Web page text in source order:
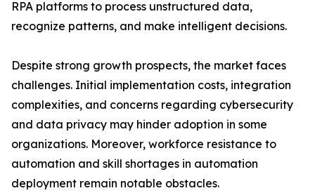
RPA platforms to process unstructured data,
recognize patterns, and make intelligent decisions.
Despite strong growth prospects, the market faces
challenges. Initial implementation costs, integration
complexities, and concerns regarding cybersecurity
and data privacy may hinder adoption in some
organizations. Moreover, workforce resistance to
automation and skill shortages in automation
deployment remain notable obstacles.